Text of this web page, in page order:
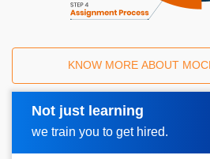
KNOW MORE ABOUT
Not just learning
we train you to get hired.
Request A Call Back